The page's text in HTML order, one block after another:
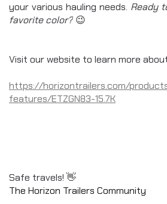
your various hauling needs. Ready
favorite color? 😉
Visit our website to learn more
https://horizontrailers.com/
features/ETZGN83-15.7K
Safe travels! 👋
The Horizon Trailers Community